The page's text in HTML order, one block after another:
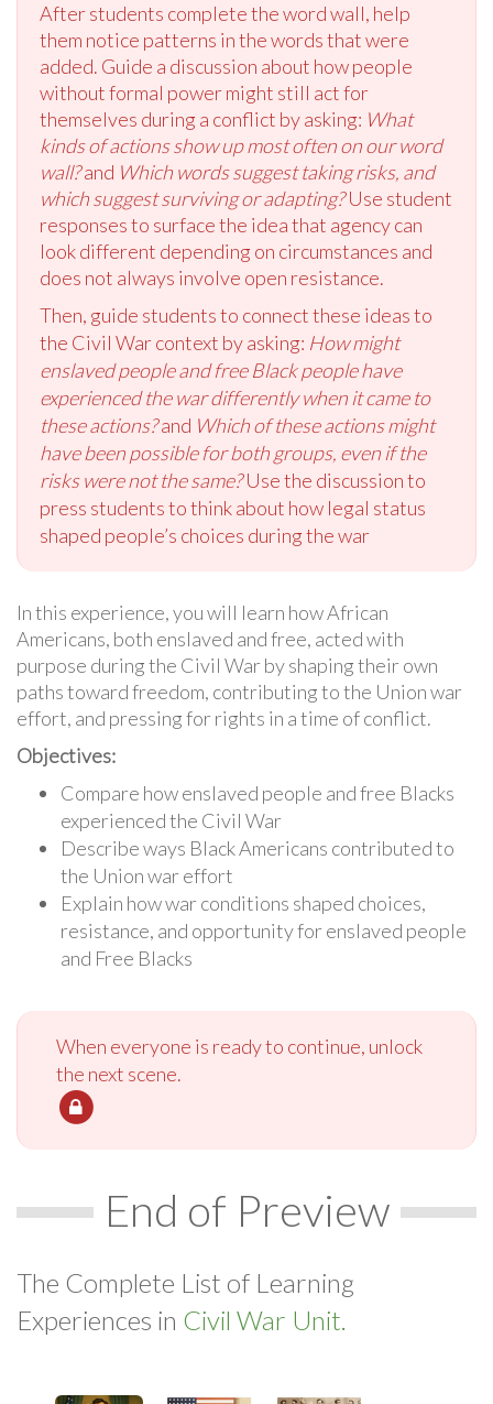
After students complete the word wall, help
them notice patterns in the words that were
added. Guide a discussion about how people
without formal power might still act for
themselves during a conflict by asking: What
kinds of actions show up most often on our word
wall?and Which words suggest taking risks, and
which suggest surviving or adapting?Use student
responses to surface the idea that agency can
look different depending on circumstances and
does not always involve open resistance.
Then, guide students to connect these ideas to
the Civil War context by asking: How might
enslaved people and free Black people have
experienced the war differently when it came to
these actions?and Which of these actions might
have been possible for both groups, even if the
risks were not the same?Use the discussion to
press students to think about how legal status
shaped people’s choices during the war
In this experience, you will learn how African
Americans, both enslaved and free, acted with
purpose during the Civil War by shaping their own
paths toward freedom, contributing to the Union war
effort, and pressing for rights in a time of conflict.
Objectives:
Compare how enslaved people and free Blacks
experienced the Civil War
Describe ways Black Americans contributed to
the Union war effort
Explain how war conditions shaped choices,
resistance, and opportunity for enslaved people
and Free Blacks
When everyone is ready to continue, unlock
the next scene.
End of Preview
The Complete List of Learning
Experiences in Civil War Unit.